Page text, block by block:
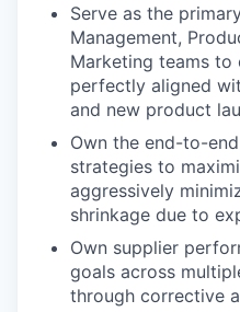
Serve as the
Management,
Marketing teams to
perfectly aligned
and new product
Own the end-to-
strategies to
aggressively
shrinkage due to
Own supplier
goals across
through corrective